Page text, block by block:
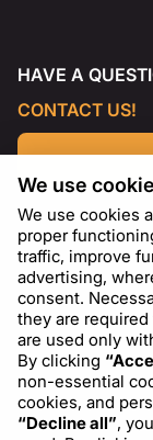
HAVE A
CONTACT US!
We use
We use cookies
proper
traffic, improve
advertising,
consent.
they are
are used only
By clicking
non-essential
cookies, and
“Decline all”,